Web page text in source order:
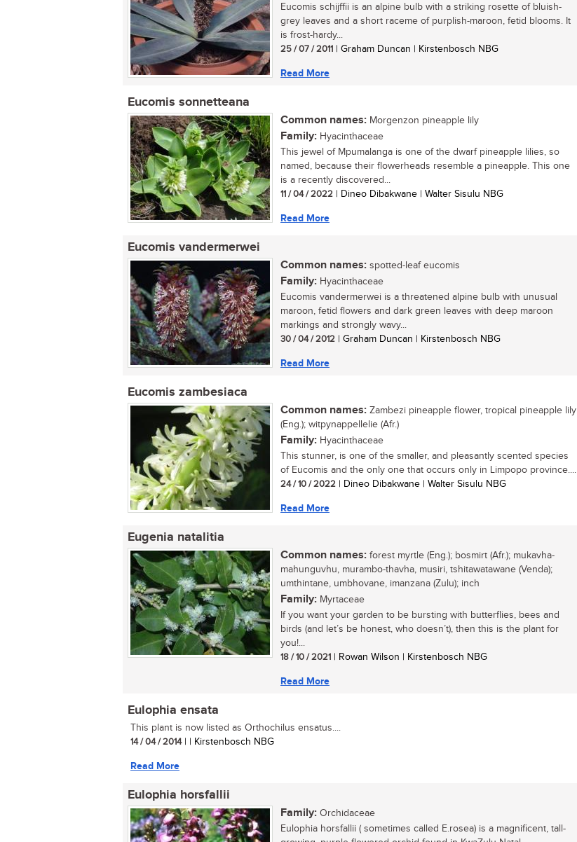
Eucomis schijffii is an alpine bulb with a striking rosette of bluish-
grey leaves and a short raceme of purplish-maroon, fetid blooms. It
is frost-hardy...
25 / 07 / 2011 | Graham Duncan | Kirstenbosch NBG
Read More
Eucomis sonnetteana
Common names: Morgenzon pineapple lily
Family: Hyacinthaceae
This jewel of Mpumalanga is one of the dwarf pineapple lilies, so
named, because their flowerheads resemble a pineapple. This one
is a recently discovered...
11 / 04 / 2022 | Dineo Dibakwane | Walter Sisulu NBG
Read More
Eucomis vandermerwei
Common names: spotted-leaf eucomis
Family: Hyacinthaceae
Eucomis vandermerwei is a threatened alpine bulb with unusual
maroon, fetid flowers and dark green leaves with deep maroon
markings and strongly wavy...
30 / 04 / 2012 | Graham Duncan | Kirstenbosch NBG
Read More
Eucomis zambesiaca
Common names: Zambezi pineapple flower, tropical pineapple lily
(Eng.); witpynappellelie (Afr.)
Family: Hyacinthaceae
This stunner, is one of the smaller, and pleasantly scented species
of Eucomis and the only one that occurs only in Limpopo province....
24 / 10 / 2022 | Dineo Dibakwane | Walter Sisulu NBG
Read More
Eugenia natalitia
Common names: forest myrtle (Eng.); bosmirt (Afr.); mukavha-
mahunguvhu, murambo-thavha, musiri, tshitawatawane (Venda);
umthintane, umbhovane, imanzana (Zulu); inch
Family: Myrtaceae
If you want your garden to be bursting with butterflies, bees and
birds (and let’s be honest, who doesn’t), then this is the plant for
you!...
18 / 10 / 2021 | Rowan Wilson | Kirstenbosch NBG
Read More
Eulophia ensata
This plant is now listed as Orthochilus ensatus....
14 / 04 / 2014| | Kirstenbosch NBG
Read More
Eulophia horsfallii
Family: Orchidaceae
Eulophia horsfallii ( sometimes called E.rosea) is a magnificent, tall-